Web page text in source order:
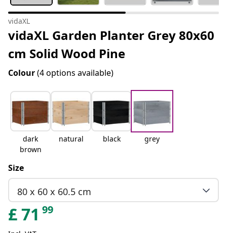
vidaXL
vidaXL Garden Planter Grey 80x60
cm Solid Wood Pine
Colour(4 options available)
dark
brown
natural black grey
Size
80 x 60 x 60.5 cm
£71 99